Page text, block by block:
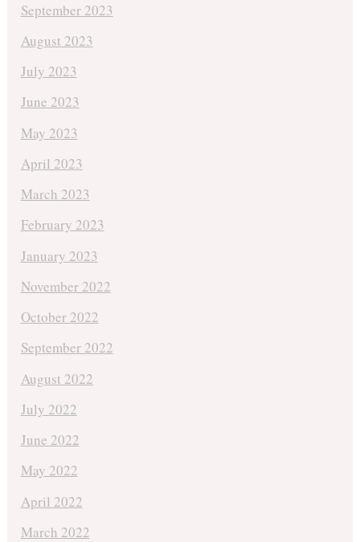
September 2023
August 2023
July 2023
June 2023
May 2023
April 2023
March 2023
February 2023
January 2023
November 2022
October 2022
September 2022
August 2022
July 2022
June 2022
May 2022
April 2022
March 2022